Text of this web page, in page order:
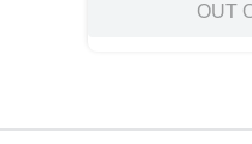
OUT